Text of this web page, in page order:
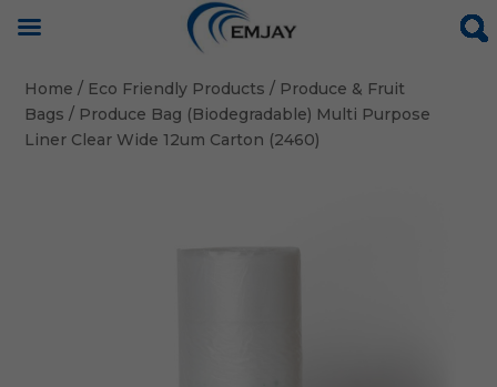
Home / Eco Friendly Products / Produce & Fruit
Bags / Produce Bag (Biodegradable) Multi Purpose
Liner Clear Wide 12um Carton (2460)